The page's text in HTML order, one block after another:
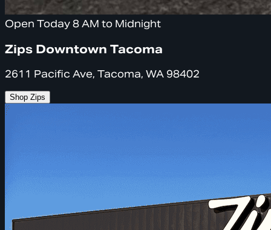
Open Today 8 AM to Midnight
Zips Downtown Tacoma
2611 Pacific Ave, Tacoma, WA 98402
Shop Zips